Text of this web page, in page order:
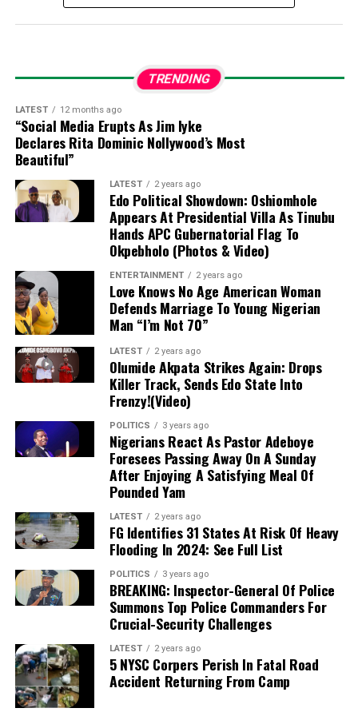
Fika held the traditional title of Zarma Kura of Fika and
had a distinguished career in public service and
Serving as the pioneer Director-General and
Clerk-Designate to the National Assembly.
Chaired the National Assembly Service
Commission to support federal legislature
administration and development.
Leading the Board of Trustees for the Council of
Retired Clerks and Secretaries of the National
Assembly as Chairman.
Contributing to the National Institute for Policy
and Strategic Studies located in Kuru, Plateau
State.
Funeral prayers for the late statesman are scheduled for
while family, associates, and well-wishers continue to
mourn his loss as a significant blow to the Fika Emirate,
Yobe State, and Nigeria as a whole.
TRENDING
LATEST 12 months ago
“Social Media Erupts As Jim Iyke
Declares Rita Dominic Nollywood’s Most
Beautiful”
LATEST 2 years ago
Edo Political Showdown: Oshiomhole
Appears At Presidential Villa As Tinubu
Hands APC Gubernatorial Flag To
Okpebholo (Photos & Video)
ENTERTAINMENT 2 years ago
Love Knows No Age American Woman
Defends Marriage To Young Nigerian
Man “I’m Not 70”
LATEST 2 years ago
Olumide Akpata Strikes Again: Drops
Killer Track, Sends Edo State Into
Frenzy!(Video)
POLITICS 3 years ago
Nigerians React As Pastor Adeboye
Foresees Passing Away On A Sunday
After Enjoying A Satisfying Meal Of
Pounded Yam
LATEST 2 years ago
FG Identifies 31 States At Risk Of Heavy
Flooding In 2024: See Full List
POLITICS 3 years ago
BREAKING: Inspector-General Of Police
Summons Top Police Commanders For
Crucial-Security Challenges
LATEST 2 years ago
5 NYSC Corpers Perish In Fatal Road
Accident Returning From Camp